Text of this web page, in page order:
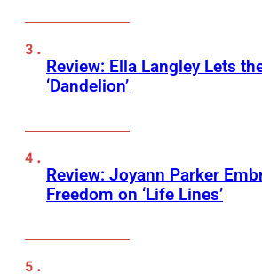
Review: Ella Langley Lets
‘Dandelion’
Review: Joyann Parker
Freedom on ‘Life Lines’